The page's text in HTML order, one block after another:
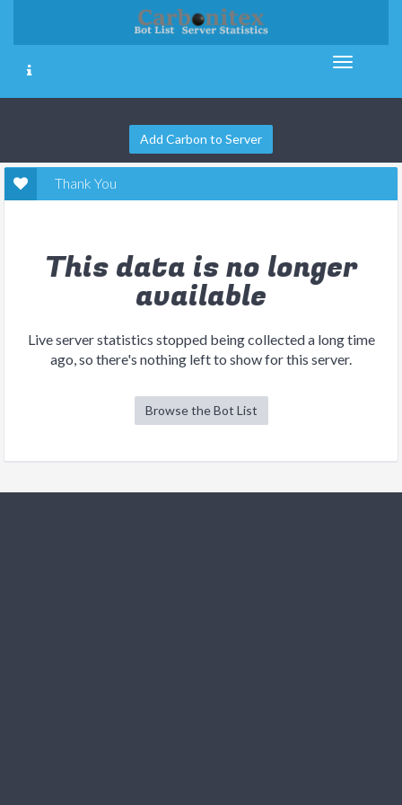
Add Carbon to Server
Thank You
This data is no longer
available
Live server statistics stopped being collected a long time
ago, so there's nothing left to show for this server.
Browse the Bot List